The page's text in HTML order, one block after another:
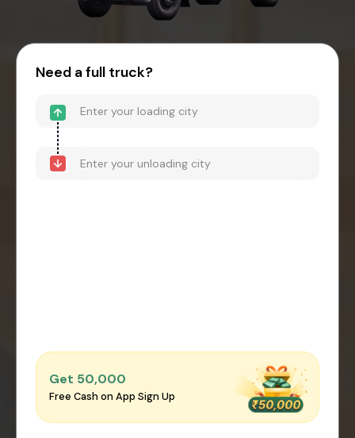
Need a full truck?
Get ₹50,000
Free Cash on App Sign Up